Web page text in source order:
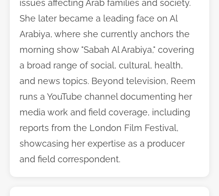
issues affecting Arab families and society.
She later became a leading face on Al
Arabiya, where she currently anchors the
morning show "Sabah Al Arabiya," covering
a broad range of social, cultural, health,
and news topics. Beyond television, Reem
runs a YouTube channel documenting her
media work and field coverage, including
reports from the London Film Festival,
showcasing her expertise as a producer
and field correspondent.